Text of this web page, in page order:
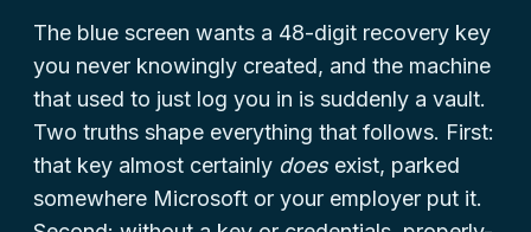
The blue screen wants a 48-digit recovery key
you never knowingly created, and the machine
that used to just log you in is suddenly a vault.
Two truths shape everything that follows. First:
that key almost certainly doesexist, parked
somewhere Microsoft or your employer put it.